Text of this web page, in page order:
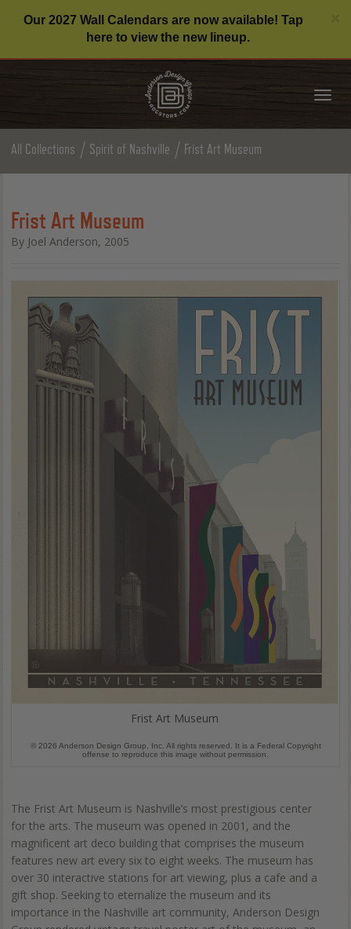
Our 2027 Wall Calendars are now available! Tap
here to view the new lineup.
All Collections Spirit of Nashville Frist Art Museum
Frist Art Museum
By Joel Anderson, 2005
Frist Art Museum
© 2026 Anderson Design Group, Inc. All rights reserved. It is a Federal Copyright
offense to reproduce this image without permission.
The Frist Art Museum is Nashville’s most prestigious center
for the arts. The museum was opened in 2001, and the
magnificent art deco building that comprises the museum
features new art every six to eight weeks. The museum has
over 30 interactive stations for art viewing, plus a cafe and a
gift shop. Seeking to eternalize the museum and its
importance in the Nashville art community, Anderson Design